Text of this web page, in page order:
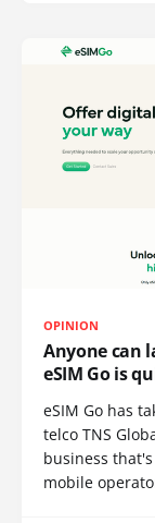
OPINION
Anyone can
eSIM Go is
eSIM Go has
telco TNS
business
mobile